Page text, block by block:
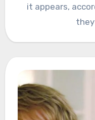
it appears,